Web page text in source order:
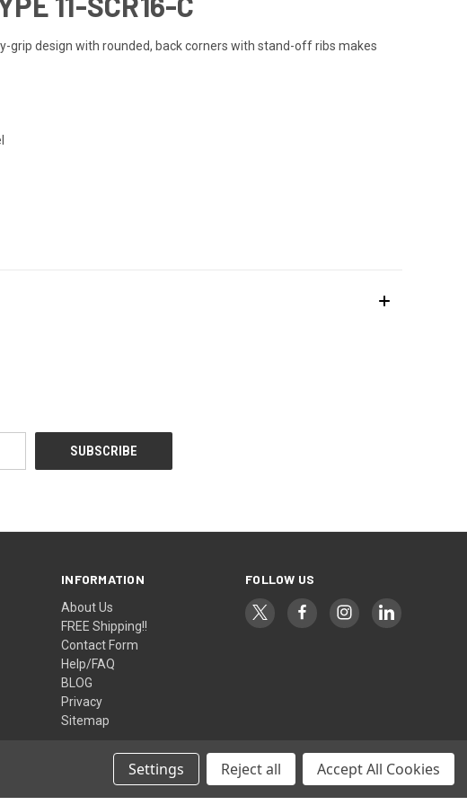
grip design with rounded, back corners with stand-off ribs makes
INFORMATION
About Us
FREE Shipping!!
Contact Form
Help/FAQ
BLOG
Privacy
Sitemap
FOLLOW US
© 2026 AlfaPlanhold Inc.
Settings Reject all Accept All Cookies